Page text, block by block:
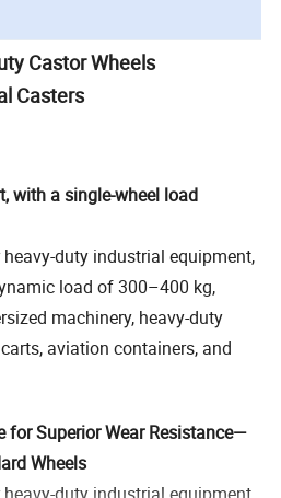
Castor Wheels
Casters
with a single-wheel load
duty industrial equipment,
load of 300–400 kg,
machinery, heavy-duty
aviation containers, and
for Superior Wear Resistance—
Wheels